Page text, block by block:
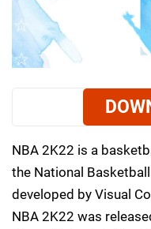
NBA 2K22 is a
the National
developed by Visual
NBA 2K22 was